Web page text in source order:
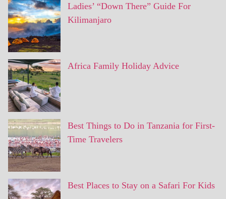
Ladies’ “Down There” Guide For
Kilimanjaro
Africa Family Holiday Advice
Best Things to Do in Tanzania for First-
Time Travelers
Best Places to Stay on a Safari For Kids